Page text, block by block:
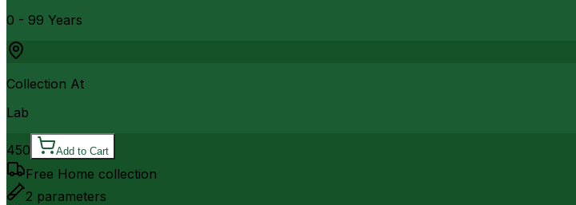
0 - 99 Years
Collection At
Lab
450 Add to Cart
Free Home collection
2 parameters